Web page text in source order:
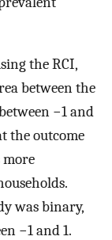
the RCI,
between the
−1 and
the outcome
was binary,
−1 and 1.